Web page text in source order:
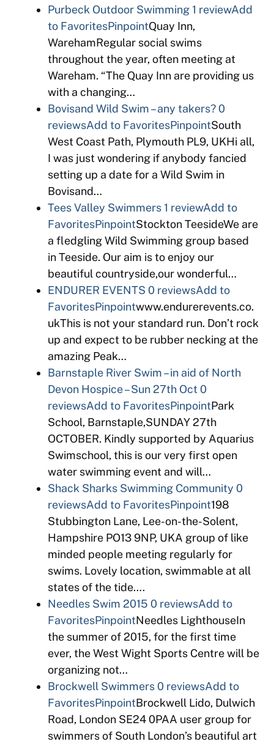
Purbeck Outdoor Swimming 1 reviewAdd
to FavoritesPinpointQuay Inn,
WarehamRegular social swims
throughout the year, often meeting at
Wareham. “The Quay Inn are providing us
with a changing…
Bovisand Wild Swim – any takers?0
reviewsAdd to FavoritesPinpointSouth
West Coast Path, Plymouth PL9, UKHi all,
I was just wondering if anybody fancied
setting up a date for a Wild Swim in
Bovisand…
Tees Valley Swimmers 1 reviewAdd to
FavoritesPinpointStockton TeesideWe are
a fledgling Wild Swimming group based
in Teeside. Our aim is to enjoy our
beautiful countryside,our wonderful…
ENDURER EVENTS 0 reviewsAdd to
FavoritesPinpointwww.endurerevents.co.
ukThis is not your standard run. Don’t rock
up and expect to be rubber necking at the
amazing Peak…
Barnstaple River Swim – in aid of North
Devon Hospice – Sun 27th Oct 0
reviewsAdd to FavoritesPinpointPark
School, Barnstaple,SUNDAY 27th
OCTOBER. Kindly supported by Aquarius
Swimschool, this is our very first open
water swimming event and will…
Shack Sharks Swimming Community 0
reviewsAdd to FavoritesPinpoint198
Stubbington Lane, Lee-on-the-Solent,
Hampshire PO13 9NP, UKA group of like
minded people meeting regularly for
swims. Lovely location, swimmable at all
states of the tide….
Needles Swim 2015 0 reviewsAdd to
FavoritesPinpointNeedles LighthouseIn
the summer of 2015, for the first time
ever, the West Wight Sports Centre will be
organizing not…
Brockwell Swimmers0 reviewsAdd to
FavoritesPinpointBrockwell Lido, Dulwich
Road, London SE24 0PAA user group for
swimmers of South London’s beautiful art